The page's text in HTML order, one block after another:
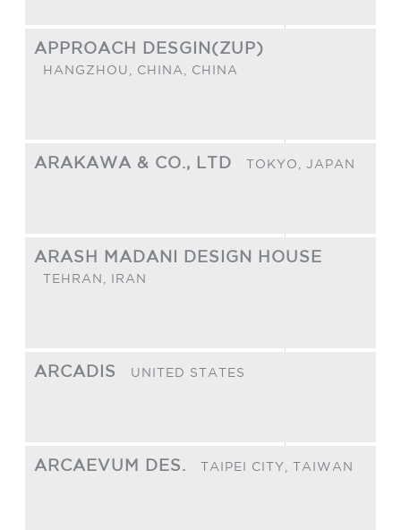
APPROACH DESGIN(ZUP)
HANGZHOU, CHINA, CHINA
ARAKAWA & CO., LTD TOKYO, JAPAN
ARASH MADANI DESIGN HOUSE
TEHRAN, IRAN
ARCADIS UNITED STATES
ARCAEVUM DES. TAIPEI CITY, TAIWAN